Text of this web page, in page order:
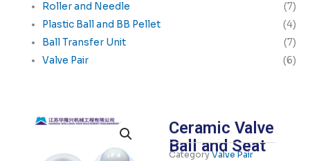
Roller and Needle
(7)
Plastic Ball and BB Pellet
(4)
Ball Transfer Unit
(7)
Valve Pair
(6)
Ceramic Valve
Ball and Seat
CategoryValve Pair